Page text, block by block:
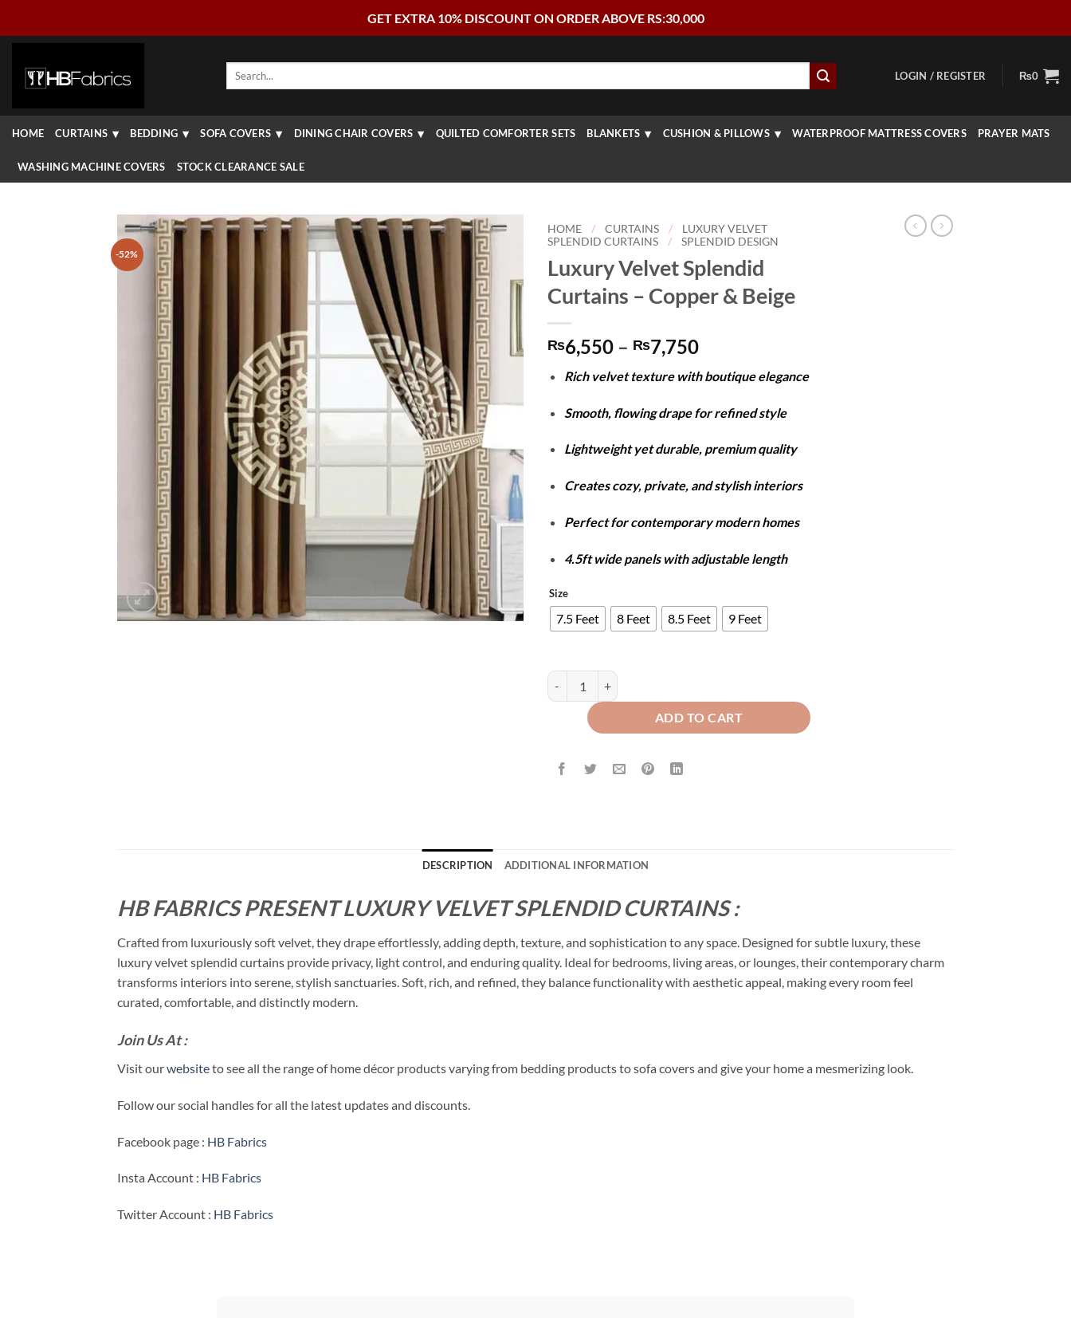
GET EXTRA 10% DISCOUNT ON ORDER ABOVE RS:30,000
Search
LOGIN / REGISTER ₨0
HOME CURTAINS BEDDING SOFA COVERS DINING CHAIR COVERS QUILTED COMFORTER SETS BLANKETS CUSHION & PILLOWS WATERPROOF MATTRESS COVERS PRAYER MATS
WASHING MACHINE COVERS STOCK CLEARANCE SALE
-52%
HOME / CURTAINS /
LUXURY VELVET
SPLENDID CURTAINS
/ SPLENDID DESIGN
Luxury Velvet Splendid
Curtains – Copper & Beige
₨6,550 – ₨7,750Price
₨6,550
through
₨7,750
Rich velvet texture with boutique elegance
Smooth, flowing drape for refined style
Lightweight yet durable, premium quality
Creates cozy, private, and stylish interiors
Perfect for contemporary modern homes
4.5ft wide panels with adjustable length
Size
7.5 Feet 8 Feet 8.5 Feet 9 Feet
Luxury Velvet Splendid Curtains - Copper & Beige quantity
ADD TO CART
DESCRIPTION ADDITIONAL INFORMATION
HB FABRICS PRESENT LUXURY VELVET SPLENDID CURTAINS :
Crafted from luxuriously soft velvet, they drape effortlessly, adding depth, texture, and sophistication to any space. Designed for subtle luxury, these
luxury velvet splendid curtains provide privacy, light control, and enduring quality. Ideal for bedrooms, living areas, or lounges, their contemporary charm
transforms interiors into serene, stylish sanctuaries. Soft, rich, and refined, they balance functionality with aesthetic appeal, making every room feel
curated, comfortable, and distinctly modern.
Join Us At :
Visit ourwebsiteto see all the range of home décor products varying from bedding products to sofa covers and give your home a mesmerizing look.
Follow our social handles for all the latest updates and discounts.
Facebook page : HB Fabrics
Insta Account : HB Fabrics
Twitter Account : HB Fabrics